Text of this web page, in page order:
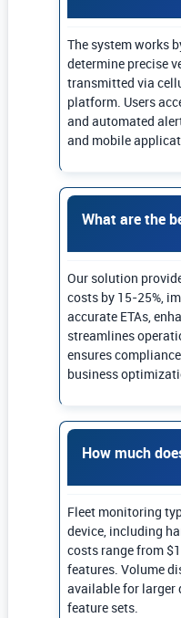
The system works
determine precise
transmitted via
platform. Users
and automated
and mobile
What are the
Our solution
costs by 15-25%,
accurate ETAs,
streamlines
ensures
business
How much
Fleet monitoring
device, including
costs range from
features. Volume
available for larger
feature sets.